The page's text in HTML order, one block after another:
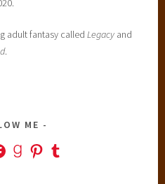
adult fantasy calledLegacy and
.
ME
Goodreads
PinterestTumblr